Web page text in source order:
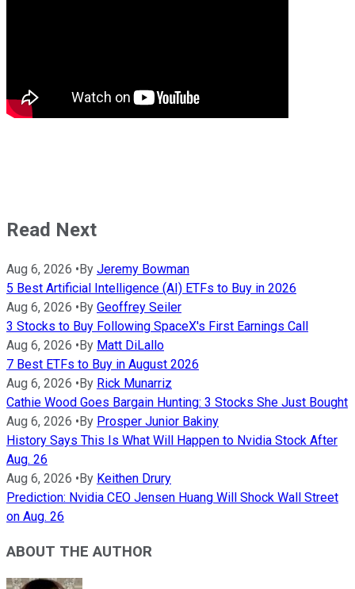
Read Next
Aug 6, 2026 •By Jeremy Bowman
5 Best Artificial Intelligence (AI) ETFs to Buy in 2026
Aug 6, 2026 •By Geoffrey Seiler
3 Stocks to Buy Following SpaceX's First Earnings Call
Aug 6, 2026 •By Matt DiLallo
7 Best ETFs to Buy in August 2026
Aug 6, 2026 •By Rick Munarriz
Cathie Wood Goes Bargain Hunting: 3 Stocks She Just Bought
Aug 6, 2026 •By Prosper Junior Bakiny
History Says This Is What Will Happen to Nvidia Stock After
Aug. 26
Aug 6, 2026 •By Keithen Drury
Prediction: Nvidia CEO Jensen Huang Will Shock Wall Street
on Aug. 26
ABOUT THE AUTHOR